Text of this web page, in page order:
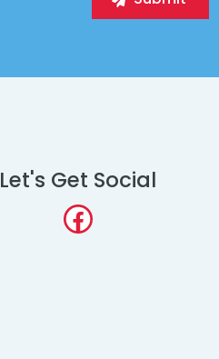
Let's Get Social
Facebook